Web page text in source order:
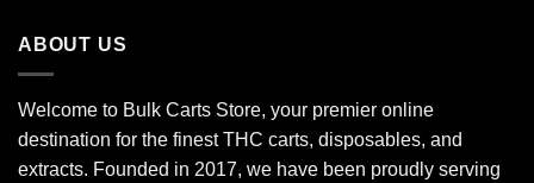
ABOUT US
Welcome to Bulk Carts Store, your premier online
destination for the finest THC carts, disposables, and
extracts. Founded in 2017, we have been proudly serving